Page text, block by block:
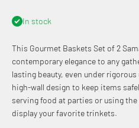
In stock
This Gourmet Baskets Set of 2
contemporary elegance to any
lasting beauty, even under
high-wall design to keep items
serving food at parties or using
display your favorite trinkets.